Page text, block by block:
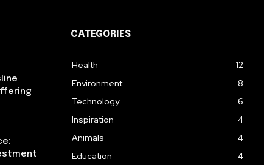
CATEGORIES
Health
12
Environment
8
Technology
6
Inspiration
4
Animals
4
Education
4